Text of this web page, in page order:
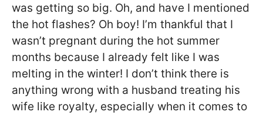
was getting so big. Oh, and have I mentioned
the hot flashes? Oh boy! I’m thankful that I
wasn’t pregnant during the hot summer
months because I already felt like I was
melting in the winter! I don’t think there is
anything wrong with a husband treating his
wife like royalty, especially when it comes to